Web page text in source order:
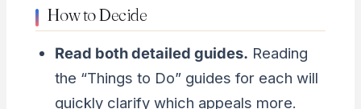
How to Decide
Read both detailed guides. Reading
the “Things to Do” guides for each will
quickly clarify which appeals more.